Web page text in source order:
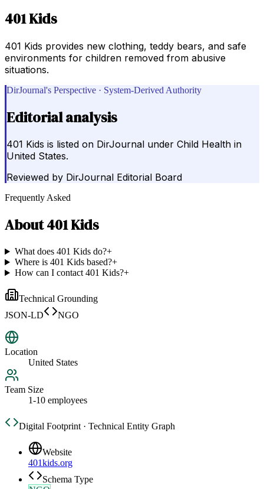
401 Kids
401 Kids provides new clothing, teddy bears, and safe
environments for children removed from abusive
situations.
DirJournal's Perspective · System-Derived Authority
Editorial analysis
401 Kids is listed on DirJournal under Child Health in
United States.
Reviewed by DirJournal Editorial Board
Frequently Asked
About401 Kids
What does 401 Kids do?+
Where is 401 Kids based?+
How can I contact 401 Kids?+
Technical Grounding
JSON-LD
NGO
Location
United States
Team Size
1-10 employees
Digital Footprint · Technical Entity Graph
Website
401kids.org
Schema Type